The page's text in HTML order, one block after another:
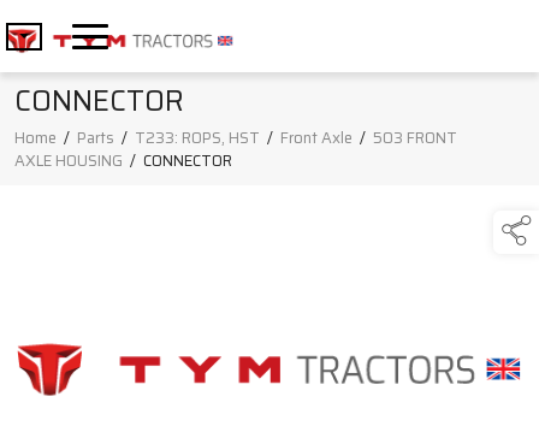
CONNECTOR
Home / Parts / T233: ROPS, HST / Front Axle / 503 FRONT
AXLE HOUSING / CONNECTOR